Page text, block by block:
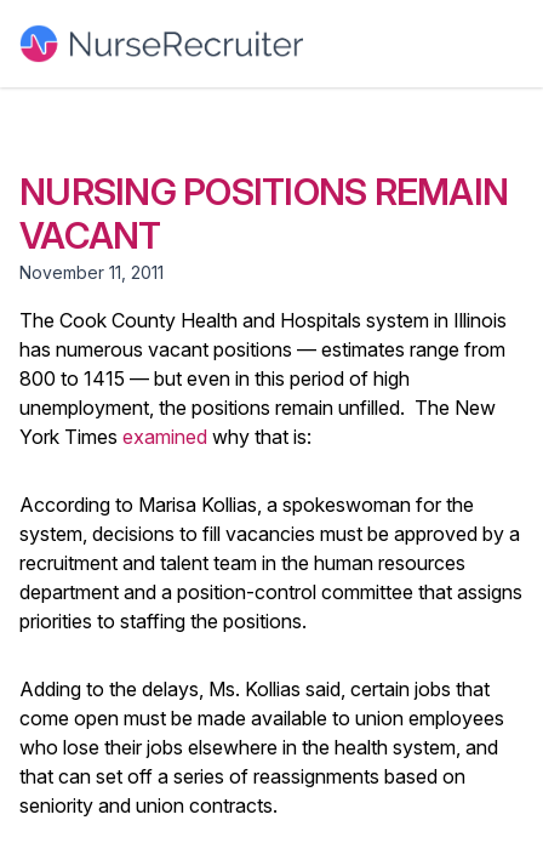
NURSING POSITIONS REMAIN
VACANT
November 11, 2011
The Cook County Health and Hospitals system in Illinois
has numerous vacant positions — estimates range from
800 to 1415 — but even in this period of high
unemployment, the positions remain unfilled. The New
York Times examined why that is:
According to Marisa Kollias, a spokeswoman for the
system, decisions to fill vacancies must be approved by a
recruitment and talent team in the human resources
department and a position-control committee that assigns
priorities to staffing the positions.
Adding to the delays, Ms. Kollias said, certain jobs that
come open must be made available to union employees
who lose their jobs elsewhere in the health system, and
that can set off a series of reassignments based on
seniority and union contracts.